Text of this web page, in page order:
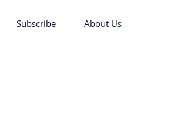
Subscribe About Us